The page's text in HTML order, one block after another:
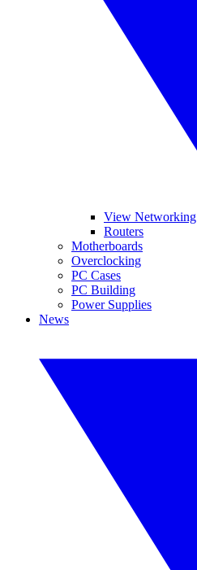
View Networking
Routers
Motherboards
Overclocking
PC Cases
PC Building
Power Supplies
News